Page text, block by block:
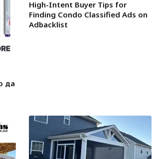
да
High-Intent Buyer Tips for
Finding Condo Classified Ads on
Adbacklist